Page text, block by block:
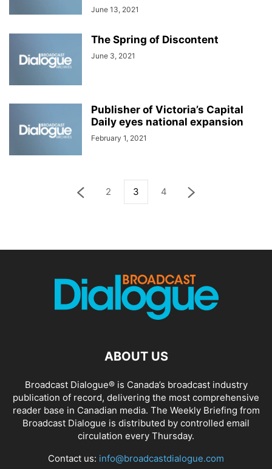
June 13, 2021
The Spring of Discontent
June 3, 2021
Publisher of Victoria’s Capital
Daily eyes national expansion
February 1, 2021
2 3 4
ABOUT US
Broadcast Dialogue® is Canada’s broadcast industry
publication of record, delivering the most comprehensive
reader base in Canadian media. The Weekly Briefing from
Broadcast Dialogue is distributed by controlled email
circulation every Thursday.
Contact us: info@broadcastdialogue.com